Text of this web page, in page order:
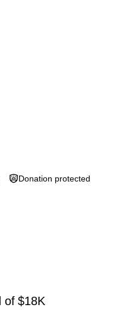
of $18K
Donation protected